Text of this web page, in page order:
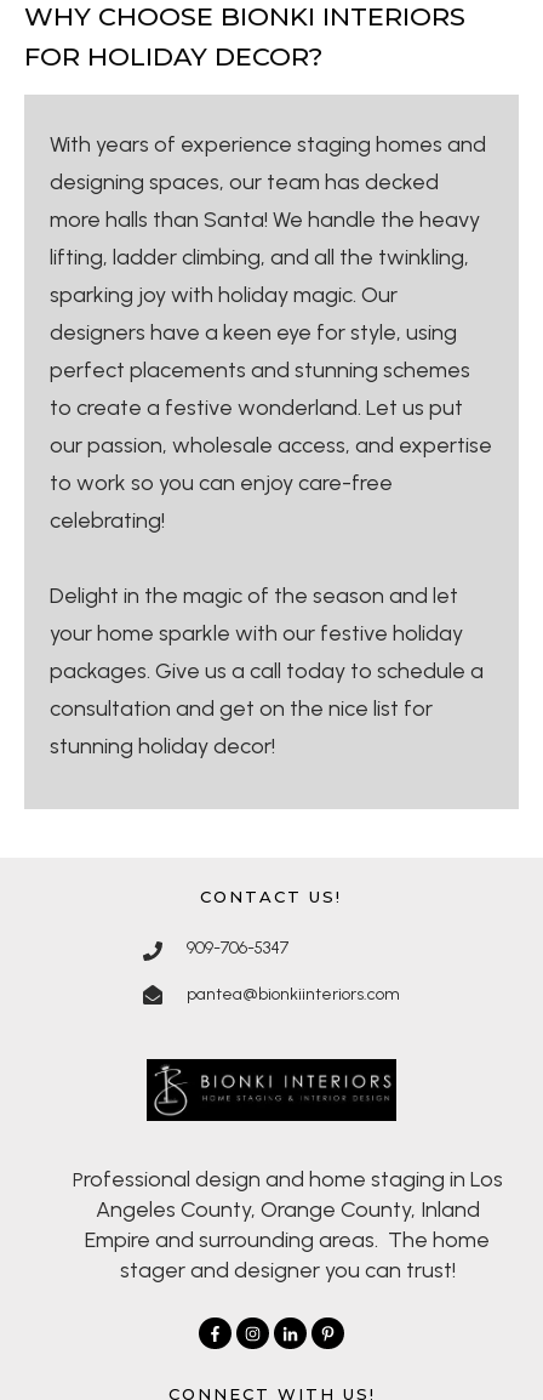
WHY CHOOSE BIONKI INTERIORS
FOR HOLIDAY DECOR?
With years of experience staging homes and
designing spaces, our team has decked
more halls than Santa! We handle the heavy
lifting, ladder climbing, and all the twinkling,
sparking joy with holiday magic. Our
designers have a keen eye for style, using
perfect placements and stunning schemes
to create a festive wonderland. Let us put
our passion, wholesale access, and expertise
to work so you can enjoy care-free
celebrating!
Delight in the magic of the season and let
your home sparkle with our festive holiday
packages. Give us a call today to schedule a
consultation and get on the nice list for
stunning holiday decor!
CONTACT US!
909-706-5347
pantea@bionkiinteriors.com
Professional design and home staging in Los
Angeles County, Orange County, Inland
Empire and surrounding areas. The home
stager and designer you can trust!
CONNECT WITH US!